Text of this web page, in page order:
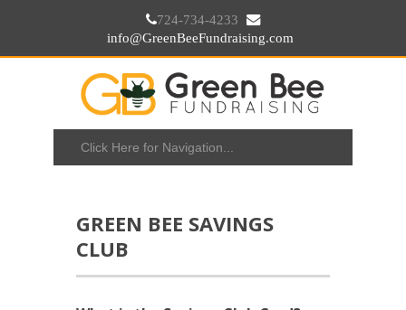
724-734-4233
info@GreenBeeFundraising.com
GREEN BEE SAVINGS
CLUB